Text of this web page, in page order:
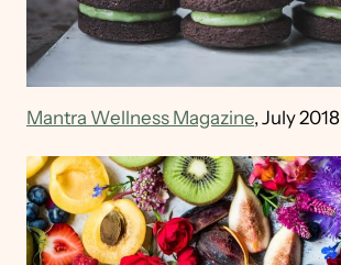
Mantra Wellness Magazine, July 2018